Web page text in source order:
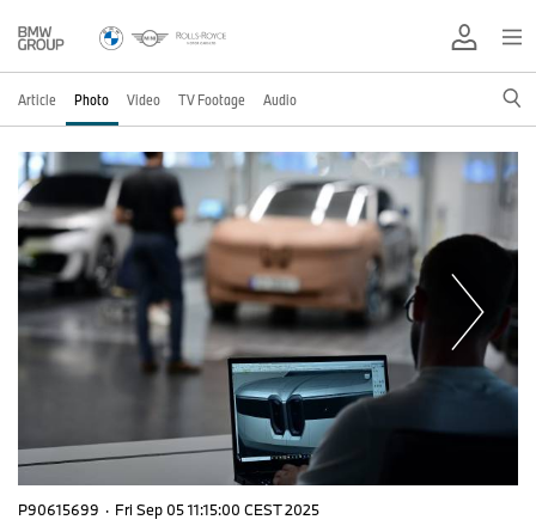
Article Photo Video TV Footage Audio
P90615699 · Fri Sep 05 11:15:00 CEST 2025